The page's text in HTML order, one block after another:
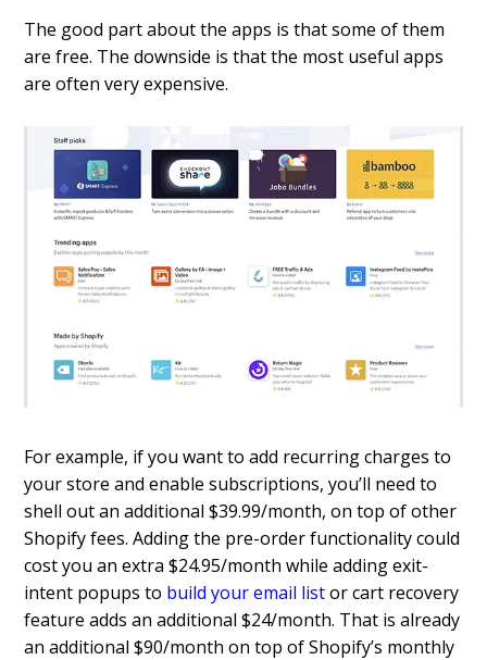
The good part about the apps is that some of them
are free. The downside is that the most useful apps
are often very expensive.
For example, if you want to add recurring charges to
your store and enable subscriptions, you’ll need to
shell out an additional $39.99/month, on top of other
Shopify fees. Adding the pre-order functionality could
cost you an extra $24.95/month while adding exit-
intent popups to build your email list or cart recovery
feature adds an additional $24/month. That is already
an additional $90/month on top of Shopify’s monthly